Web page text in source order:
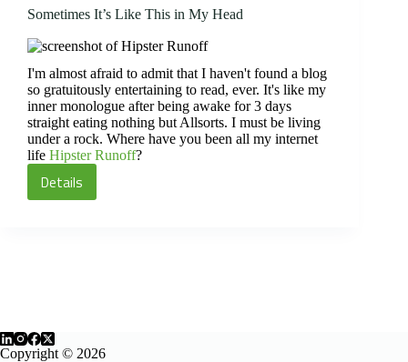
Sometimes It’s Like This in My Head
I'm almost afraid to admit that I haven't found a blog
so gratuitously entertaining to read, ever. It's like my
inner monologue after being awake for 3 days
straight eating nothing but Allsorts. I must be living
under a rock. Where have you been all my internet
life Hipster Runoff?
DetailsSometimes
Copyright © 2026